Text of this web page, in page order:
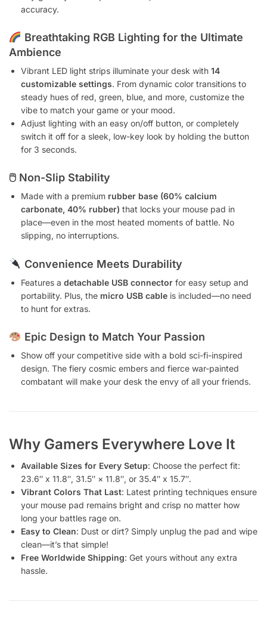
accuracy.
Breathtaking RGB Lighting for the Ultimate
Ambience
Vibrant LED light strips illuminate your desk with 14
customizable settings. From dynamic color transitions to
steady hues of red, green, blue, and more, customize the
vibe to match your game or your mood.
Adjust lighting with an easy on/off button, or completely
switch it off for a sleek, low-key look by holding the button
for 3 seconds.
🖱 Non-Slip Stability
Made with a premium rubber base (60% calcium
carbonate, 40% rubber) that locks your mouse pad in
place—even in the most heated moments of battle. No
slipping, no interruptions.
Convenience Meets Durability
Features a detachable USB connector for easy setup and
portability. Plus, the micro USB cable is included—no need
to hunt for extras.
Epic Design to Match Your Passion
Show off your competitive side with a bold sci-fi-inspired
design. The fiery cosmic embers and fierce war-painted
combatant will make your desk the envy of all your friends.
Why Gamers Everywhere Love It
Available Sizes for Every Setup: Choose the perfect fit:
23.6″ x 11.8″, 31.5″ × 11.8″, or 35.4″ x 15.7″.
Vibrant Colors That Last: Latest printing techniques ensure
your mouse pad remains bright and crisp no matter how
long your battles rage on.
Easy to Clean: Dust or dirt? Simply unplug the pad and wipe
clean—it’s that simple!
Free Worldwide Shipping: Get yours without any extra
hassle.